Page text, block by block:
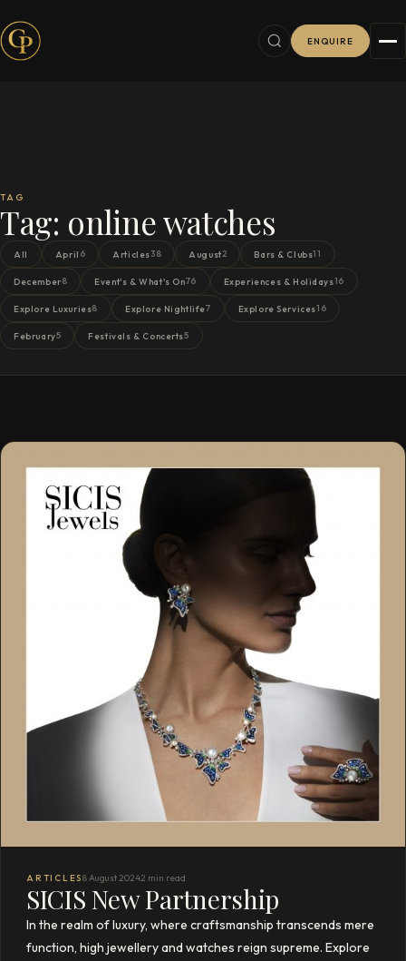
ENQUIRE
TAG
Tag: online watches
All April 6 Articles38 August2 Bars & Clubs11
December8 Event's & What's On76 Experiences & Holidays16
Explore Luxuries8 Explore Nightlife7 Explore Services16
February5 Festivals & Concerts5
ARTICLES8 August 20242 min read
SICIS New Partnership
In the realm of luxury, where craftsmanship transcends mere
function, high jewellery and watches reign supreme. Explore